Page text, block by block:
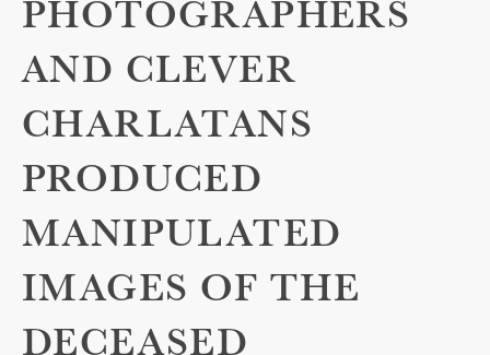
PHOTOGRAPHERS
AND CLEVER
CHARLATANS
PRODUCED
MANIPULATED
IMAGES OF THE
DECEASED